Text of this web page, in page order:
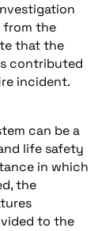
from the
that the
contributed
incident.
can be a
life safety
in which
the
to the